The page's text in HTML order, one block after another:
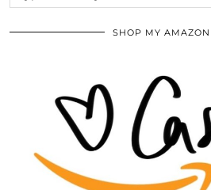
SHOP MY AMAZON